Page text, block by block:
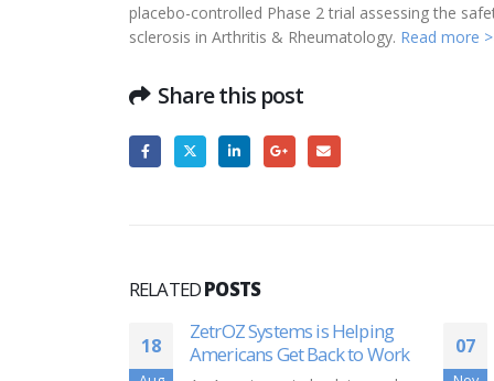
placebo-controlled Phase 2 trial assessing the
sclerosis in Arthritis & Rheumatology. Read more
Share this post
RELATEDPOSTS
07
Shark Tank’ appearance
sparks success for
16